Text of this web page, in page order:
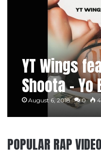
YT Wings
Shoota – Yo
August 6, 2018 0
POPULAR RAP